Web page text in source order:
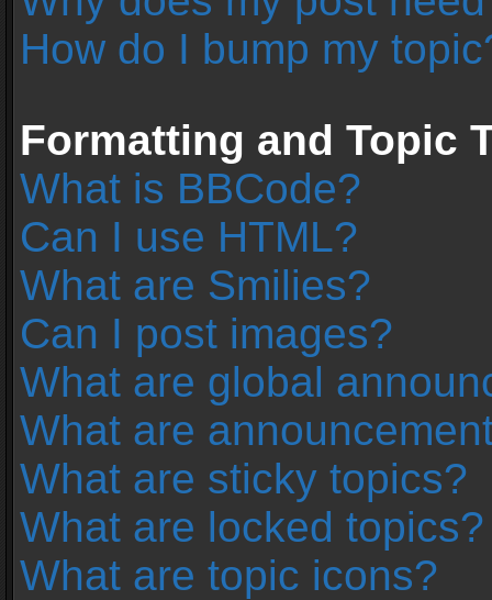
How do I bump my
Formatting and Topic
What is BBCode?
Can I use HTML?
What are Smilies?
Can I post images?
What are global
What are
What are sticky topics?
What are locked topics?
What are topic icons?